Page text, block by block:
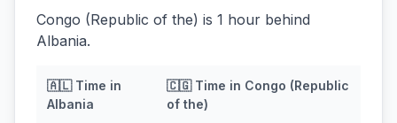
Congo (Republic of the) is 1 hour behind
Albania.
🇦🇱Time in
Albania
🇨🇬Time in Congo (Republic
of the)